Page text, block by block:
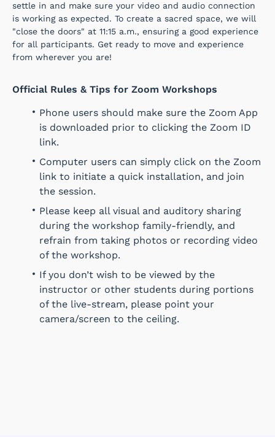
settle in and make sure your video and audio connection
is working as expected. To create a sacred space, we will
"close the doors" at 11:15 a.m., ensuring a good experience
for all participants. Get ready to move and experience
from wherever you are!
Official Rules & Tips for Zoom Workshops
Phone users should make sure the Zoom App
is downloaded prior to clicking the Zoom ID
link.
Computer users can simply click on the Zoom
link to initiate a quick installation, and join
the session.
Please keep all visual and auditory sharing
during the workshop family-friendly, and
refrain from taking photos or recording video
of the workshop.
If you don’t wish to be viewed by the
instructor or other students during portions
of the live-stream, please point your
camera/screen to the ceiling.